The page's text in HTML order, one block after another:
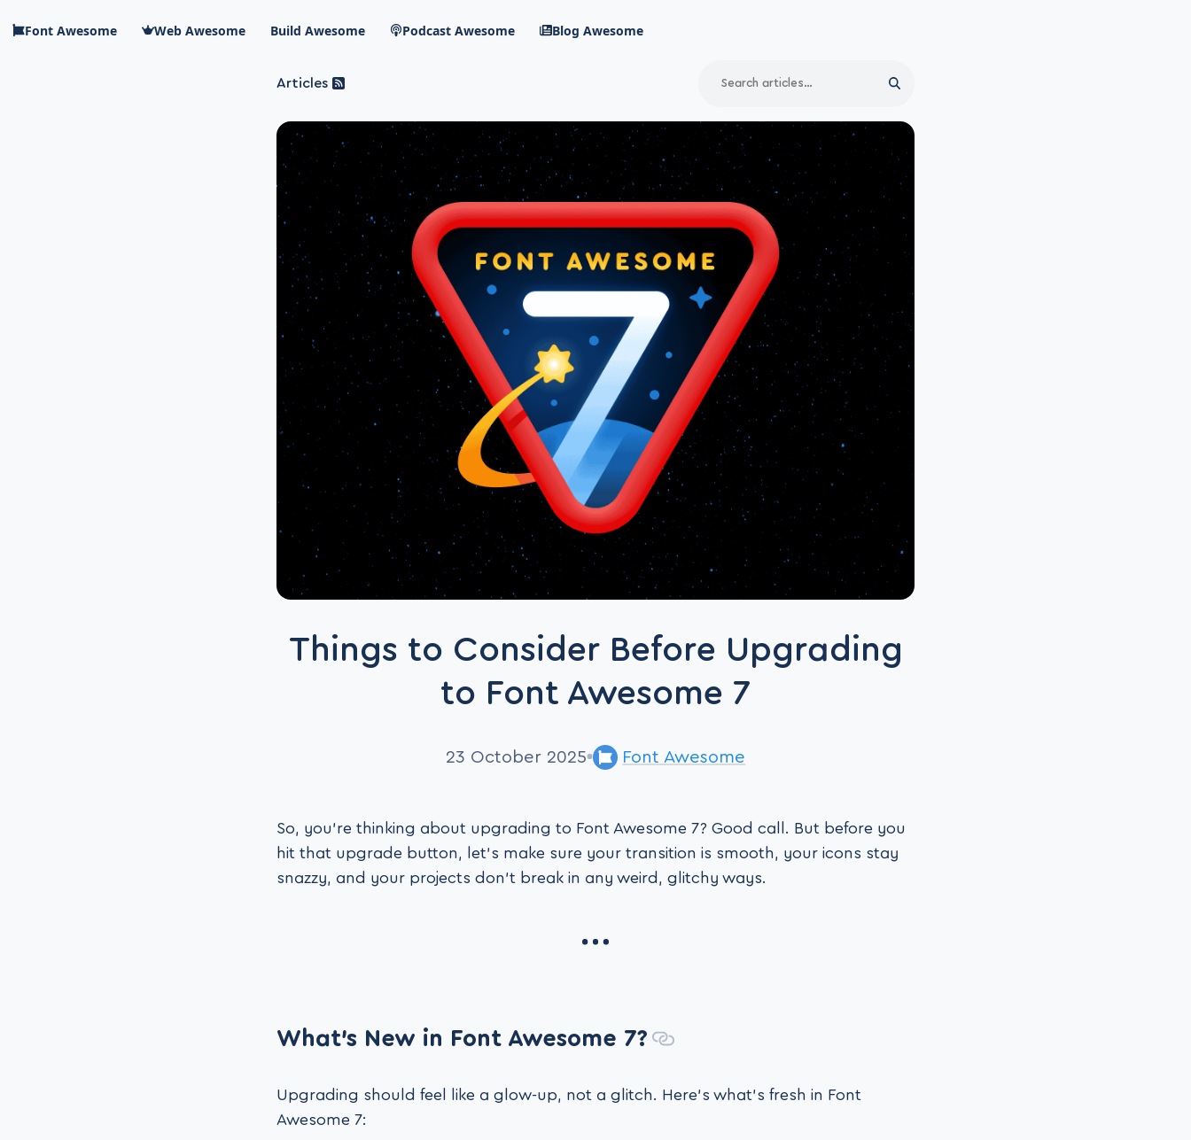
Font Awesome Web Awesome Build Awesome Podcast Awesome Blog Awesome
Blog Awesome
Top level navigation menu
Articles
Article RSS Feed
Things to Consider Before Upgrading
to Font Awesome 7
23 October 2025 Font Awesome
So, you’re thinking about upgrading to Font Awesome 7? Good call. But before you
hit that upgrade button, let’s make sure your transition is smooth, your icons stay
snazzy, and your projects don’t break in any weird, glitchy ways.
What’s New in Font Awesome 7?
Upgrading should feel like a glow-up, not a glitch. Here’s what’s fresh in Font
Awesome 7: